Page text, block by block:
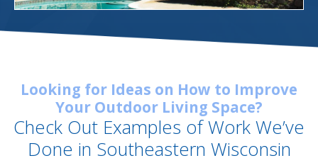
Looking for Ideas on How to Improve
Your Outdoor Living Space?
Check Out Examples of Work We’ve
Done in Southeastern Wisconsin